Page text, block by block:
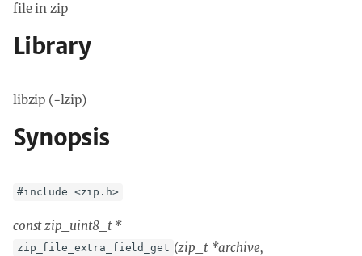
file in zip
Library
libzip (-lzip)
Synopsis
#include <zip.h>
const zip_uint8_t *
zip_file_extra_field_get (zip_t *archive,